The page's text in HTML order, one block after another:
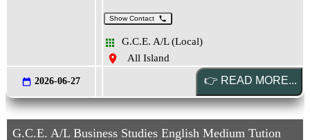
Show Contact
G.C.E. A/L (Local)
All Island
2026-06-27
G.C.E. A/L Business Studies English Medium Tution